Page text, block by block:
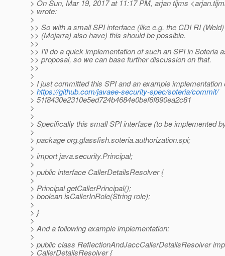
> On Sun, Mar 19, 2017 at 11:17 PM, arjan tijms
> wrote:
>
>> So with a small SPI interface (like e.g. the CDI RI
>> (Mojarra) also have) this should be possible.
>>
>> I'll do a quick implementation of such an SPI in Soteria
>> proposal, so we can base further discussion on that.
>>
>
> I just committed this SPI and an example implementation
> https://github.com/javaee-security-spec/soteria/commit/
> 51f8430e2310e5ed724b4684e0bef6f890ea2c81
>
>
> Specifically this small SPI interface (to be implemented
>
> package org.glassfish.soteria.authorization.spi;
>
> import java.security.Principal;
>
> public interface CallerDetailsResolver {
>
> Principal getCallerPrincipal();
> boolean isCallerInRole(String role);
>
> }
>
> And a following example implementation:
>
> public class ReflectionAndJaccCallerDetailsResolver
> CallerDetailsResolver {